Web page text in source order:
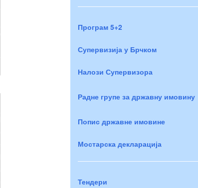
Програм 5+2
Супервизија у Брчком
Налози Супервизора
Радне групе за државну имовину
Попис државне имовине
Мостарска декларација
Тендери